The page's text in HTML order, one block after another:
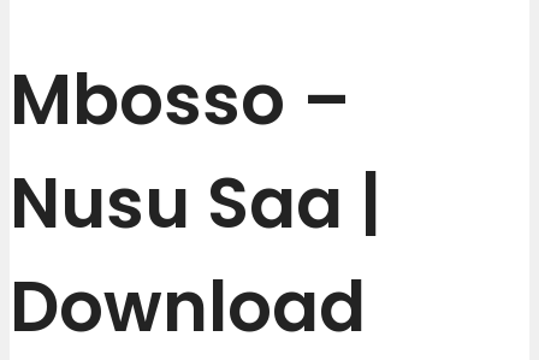
Mbosso –
Nusu Saa |
Download